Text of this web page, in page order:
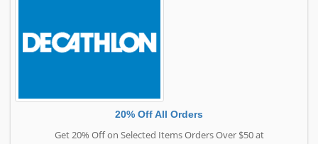
20% Off All Orders
Get 20% Off on Selected Items Orders Over $50 at